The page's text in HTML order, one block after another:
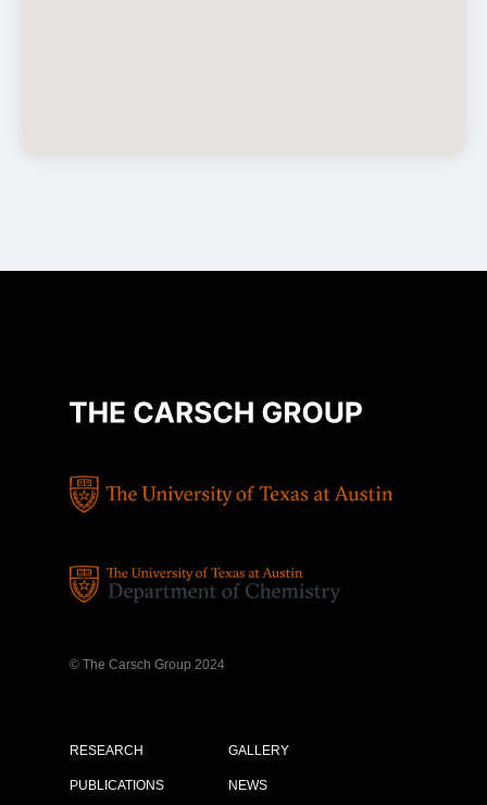
RESEARCH
PUBLICATIONS
GALLERY
NEWS
© The Carsch Group 2024